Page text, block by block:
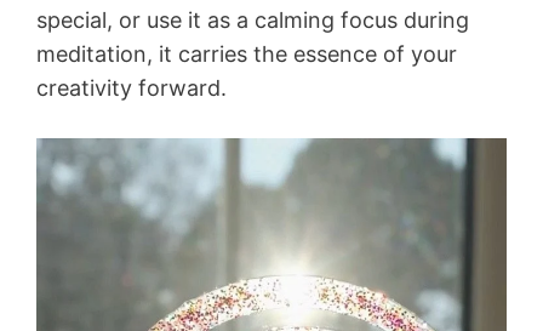
special, or use it as a calming focus during
meditation, it carries the essence of your
creativity forward.